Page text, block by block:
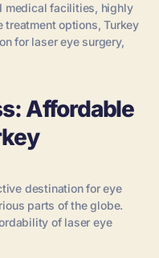
medical facilities, highly
options, Turkey
for laser eye surgery,
Affordable
destination for eye
parts of the globe.
of laser eye